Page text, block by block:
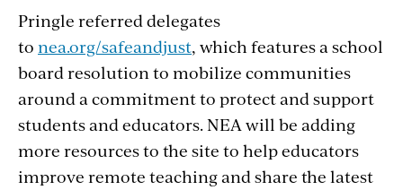
Pringle referred delegates
to nea.org/safeandjust, which features a school
board resolution to mobilize communities
around a commitment to protect and support
students and educators. NEA will be adding
more resources to the site to help educators
improve remote teaching and share the latest